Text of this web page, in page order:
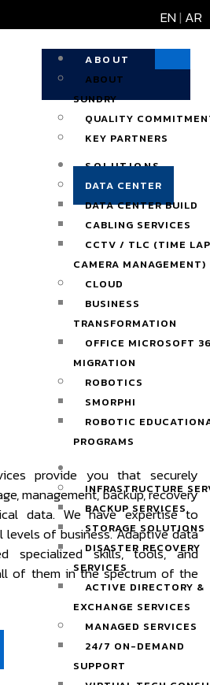
EN| AR
ABOUT
ABOUT
SUNDRY
QUALITY
KEY PARTNERS
SOLUTIONS
DATA CENTER
DATA CENTER BUILD
CABLING SERVICES
CCTV / TLC (TIME
CAMERA MANAGEMENT)
CLOUD
BUSINESS
TRANSFORMATION
OFFICE MICROSOFT
MIGRATION
ROBOTICS
SMORPHI
ROBOTIC
PROGRAMS
SERVICES
INFRASTRUCTURE
BACKUP SERVICES
STORAGE SOLUTIONS
DISASTER RECOVERY
SERVICES
ACTIVE DIRECTORY &
EXCHANGE SERVICES
MANAGED SERVICES
24/7 ON-DEMAND
SUPPORT
provide you that securely
management, backup, recovery
data. We have expertise to
of business. Adaptive data
specialized skills, tools, and
of them in the spectrum of the